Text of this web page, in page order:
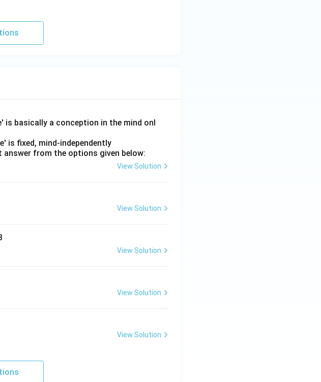
basically a conception in the mind onl
is fixed, mind-independently
from the options given below:
View Solution
View Solution
View Solution
View Solution
View Solution